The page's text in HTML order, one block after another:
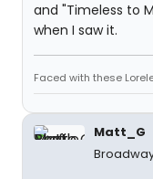
and "Timeless to
when I saw it.
Faced with these
Matt_G